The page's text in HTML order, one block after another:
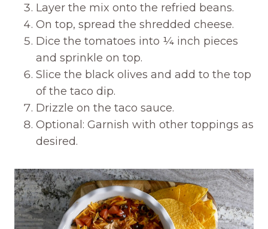
Layer the mix onto the refried beans.
On top, spread the shredded cheese.
Dice the tomatoes into ¼ inch pieces
and sprinkle on top.
Slice the black olives and add to the top
of the taco dip.
Drizzle on the taco sauce.
Optional: Garnish with other toppings as
desired.